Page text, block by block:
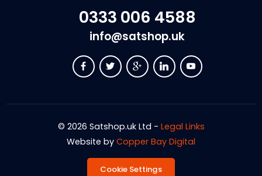
0333 006 4588
info@satshop.uk
© 2026 Satshop.uk Ltd - Legal Links
Website by Copper Bay Digital
Cookie Settings